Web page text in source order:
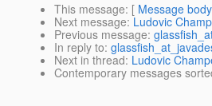
This message: [ Message body
Next message: Ludovic
Previous message:
In reply to:
Next in thread: Ludovic
Contemporary messages